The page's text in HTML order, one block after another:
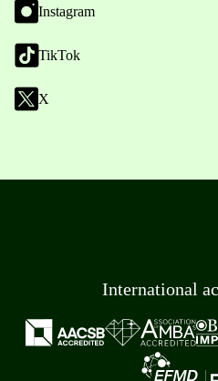
Instagram
TikTok
X
International